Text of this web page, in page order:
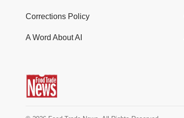
Corrections Policy
A Word About AI